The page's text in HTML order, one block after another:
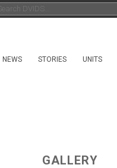
NEWS STORIES UNITS
GALLERY